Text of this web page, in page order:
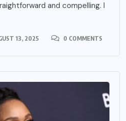
and compelling. I
13, 2025 0 COMMENTS